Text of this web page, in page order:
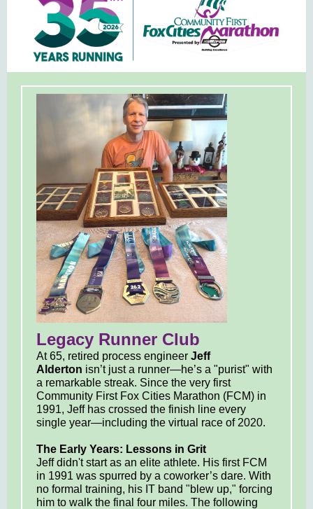
Legacy Runner Club
At 65, retired process engineer Jeff
Alderton isn’t just a runner—he’s a "purist" with
a remarkable streak. Since the very first
Community First Fox Cities Marathon (FCM) in
1991, Jeff has crossed the finish line every
single year—including the virtual race of 2020.
The Early Years: Lessons in Grit
Jeff didn't start as an elite athlete. His first FCM
in 1991 was spurred by a coworker’s dare. With
no formal training, his IT band "blew up," forcing
him to walk the final four miles. The following